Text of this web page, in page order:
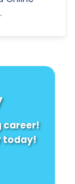
career!
today!